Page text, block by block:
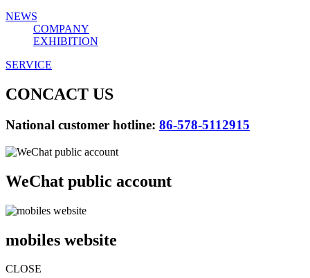
NEWS
COMPANY
EXHIBITION
SERVICE
CONCACT US
National customer hotline: 86-578-5112915
WeChat public account
mobiles website
CLOSE